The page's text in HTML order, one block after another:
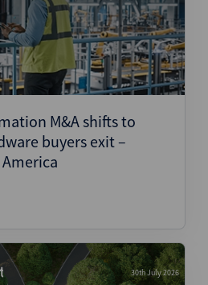
M&A shifts to
buyers exit –
30th July 2026